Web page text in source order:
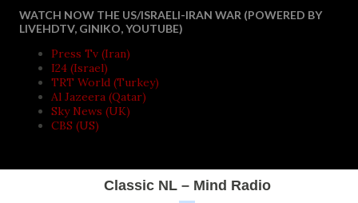
WATCH NOW THE US/ISRAELI-IRAN WAR (POWERED BY
LIVEHDTV, GINIKO, YOUTUBE)
Press Tv (Iran)
I24 (Israel)
TRT World (Turkey)
Al Jazeera (Qatar)
Sky News (UK)
CBS (US)
Classic NL – Mind Radio